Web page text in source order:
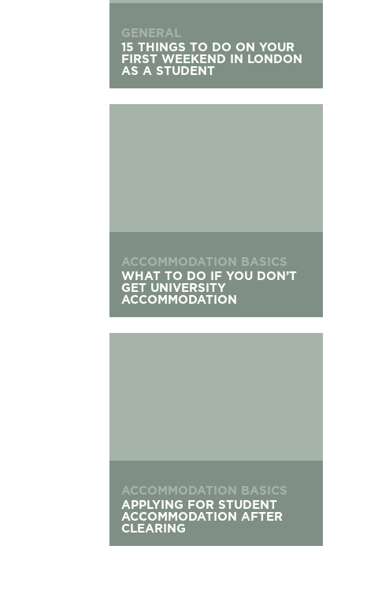
GENERAL
15 THINGS TO DO ON YOUR
FIRST WEEKEND IN LONDON
AS A STUDENT
ACCOMMODATION BASICS
WHAT TO DO IF YOU DON’T
GET UNIVERSITY
ACCOMMODATION
ACCOMMODATION BASICS
APPLYING FOR STUDENT
ACCOMMODATION AFTER
CLEARING